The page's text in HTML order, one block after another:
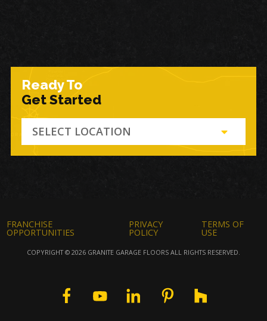
Ready To
Get Started
SELECT LOCATION
FRANCHISE
OPPORTUNITIES
PRIVACY
POLICY
TERMS OF
USE
COPYRIGHT © 2026 GRANITE GARAGE FLOORS ALL RIGHTS RESERVED.